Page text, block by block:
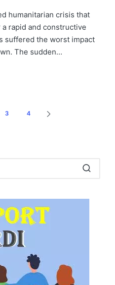
humanitarian crisis that
rapid and constructive
suffered the worst impact
The sudden…
3 4